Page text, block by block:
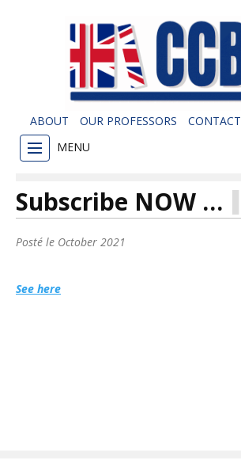
ABOUT OUR PROFESSORS CONTACT
MENU
Subscribe NOW …
Posté le October 2021
See here